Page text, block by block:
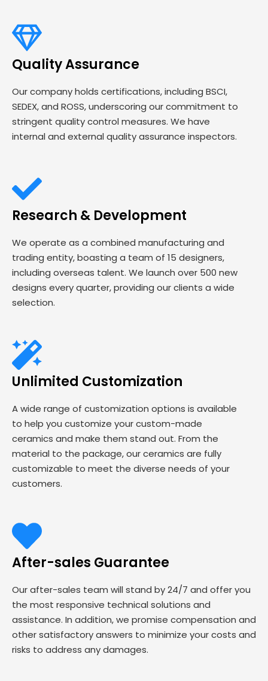
Quality Assurance
Our company holds certifications, including BSCI,
SEDEX, and ROSS, underscoring our commitment to
stringent quality control measures. We have
internal and external quality assurance inspectors.
Research & Development
We operate as a combined manufacturing and
trading entity, boasting a team of 15 designers,
including overseas talent. We launch over 500 new
designs every quarter, providing our clients a wide
selection.
Unlimited Customization
A wide range of customization options is available
to help you customize your custom-made
ceramics and make them stand out. From the
material to the package, our ceramics are fully
customizable to meet the diverse needs of your
customers.
After-sales Guarantee
Our after-sales team will stand by 24/7 and offer you
the most responsive technical solutions and
assistance. In addition, we promise compensation and
other satisfactory answers to minimize your costs and
risks to address any damages.